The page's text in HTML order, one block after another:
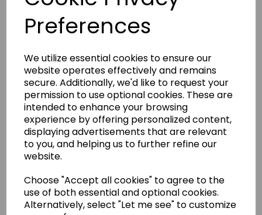
Preferences
We utilize essential cookies to ensure our
website operates effectively and remains
secure. Additionally, we'd like to request your
permission to use optional cookies. These are
intended to enhance your browsing
experience by offering personalized content,
displaying advertisements that are relevant
to you, and helping us to further refine our
website.
Choose "Accept all cookies" to agree to the
use of both essential and optional cookies.
Alternatively, select "Let me see" to customize
Bretagne
Coursed Weather Edged
Deco Stone Aragon
Deco Stone Vermont
European Castlestone